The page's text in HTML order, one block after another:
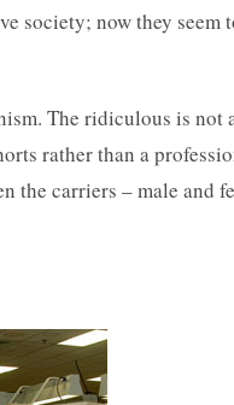
society; now they seem
The ridiculous is not
rather than a
the carriers – male and